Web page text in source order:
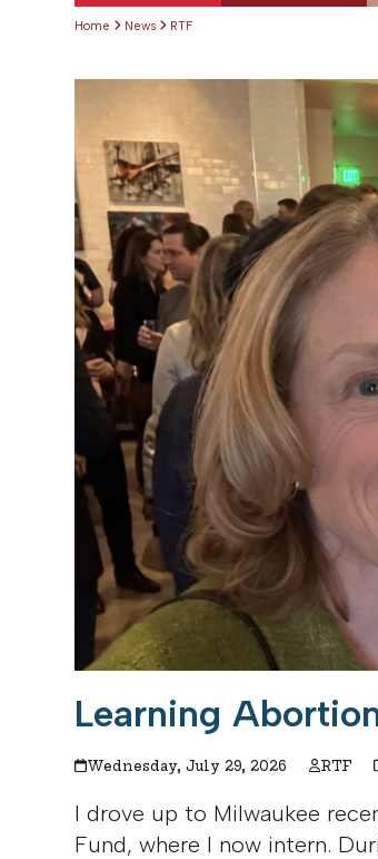
Home News RTF
Learning
Wednesday, July 29, 2026 RTF
I drove up to Milwaukee
Fund, where I now intern.